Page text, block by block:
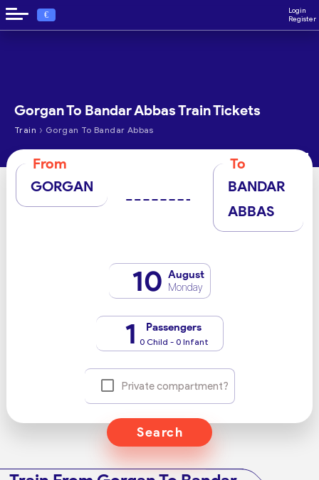
€
Login
Register
Gorgan To Bandar Abbas Train Tickets
Train › Gorgan To Bandar Abbas
From
GORGAN
To
BANDAR
ABBAS
10 August
Monday
1 Passengers
0 Child - 0 Infant
Private compartment?
Search